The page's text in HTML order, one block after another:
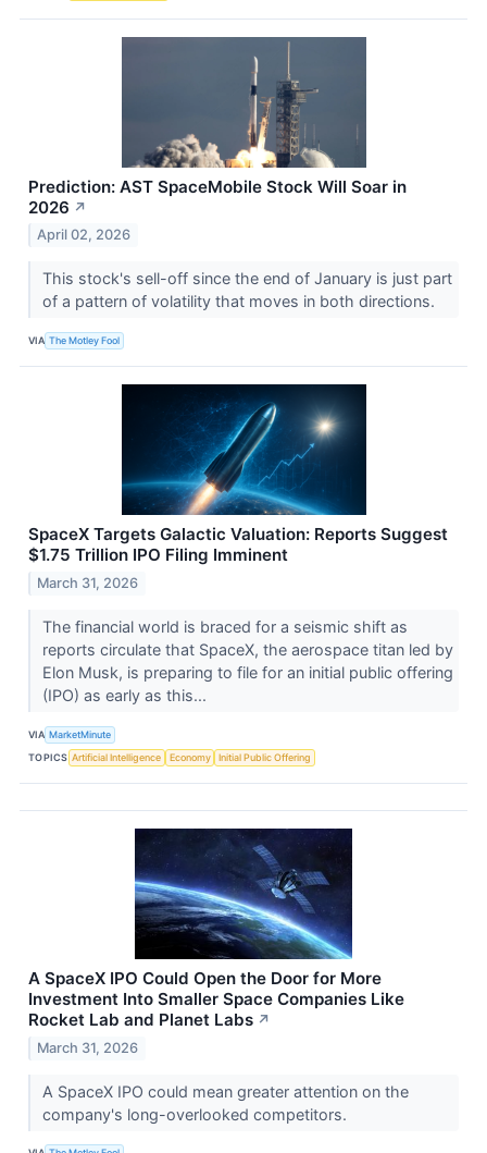
Prediction: AST SpaceMobile Stock Will Soar in
2026 ↗
April 02, 2026
This stock's sell-off since the end of January is just part
of a pattern of volatility that moves in both directions.
VIA The Motley Fool
SpaceX Targets Galactic Valuation: Reports Suggest
$1.75 Trillion IPO Filing Imminent
March 31, 2026
The financial world is braced for a seismic shift as
reports circulate that SpaceX, the aerospace titan led by
Elon Musk, is preparing to file for an initial public offering
(IPO) as early as this...
VIA MarketMinute
TOPICS Artificial Intelligence Economy Initial Public Offering
A SpaceX IPO Could Open the Door for More
Investment Into Smaller Space Companies Like
Rocket Lab and Planet Labs ↗
March 31, 2026
A SpaceX IPO could mean greater attention on the
company's long-overlooked competitors.